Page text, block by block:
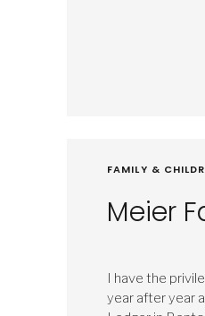
Meier
FAMILY &
I have the
year after year